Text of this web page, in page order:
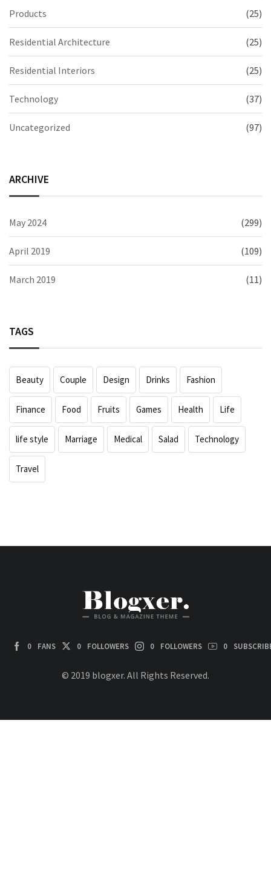
Products (25)
Residential Architecture (25)
Residential Interiors (25)
Technology (37)
Uncategorized (97)
ARCHIVE
May 2024 (299)
April 2019 (109)
March 2019 (11)
TAGS
Beauty Couple Design Drinks Fashion
Finance Food Fruits Games Health Life
life style Marriage Medical Salad Technology
Travel
0 FANS 0 FOLLOWERS 0 FOLLOWERS 0
© 2019 blogxer. All Rights Reserved.